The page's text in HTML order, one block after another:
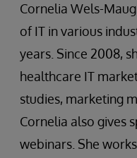
Cornelia Wels-
of IT in various
years. Since 2008,
healthcare IT
studies, marketing
Cornelia also gives
webinars. She